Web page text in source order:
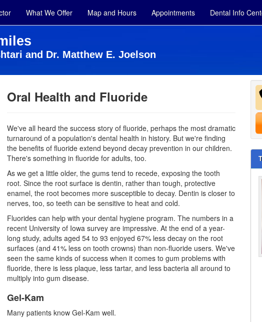
What We Offer Map and Hours Appointments Dental Info
and Dr. Matthew E. Joelson
Oral Health and Fluoride
We've all heard the success story of fluoride, perhaps the most dramatic
turnaround of a population's dental health in history. But we're finding
the benefits of fluoride extend beyond decay prevention in our children.
There's something in fluoride for adults, too.
As we get a little older, the gums tend to recede, exposing the tooth
root. Since the root surface is dentin, rather than tough, protective
enamel, the root becomes more susceptible to decay. Dentin is closer to
nerves, too, so teeth can be sensitive to heat and cold.
Fluorides can help with your dental hygieneprogram. The numbers in a
recent University of Iowa survey are impressive. At the end of a year-
long study, adults aged 54 to 93 enjoyed 67% less decay on the root
surfaces (and 41% less on tooth crowns) than non-fluoride users. We've
seen the same kinds of success when it comes to gum problems with
fluoride, there is less plaque, less tartar, and less bacteria all around to
multiply into gum disease.
Gel-Kam
Many patients know Gel-Kam well.